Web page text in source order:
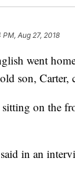
PM, Aug 27, 2018
went
son,
sitting on the
in an